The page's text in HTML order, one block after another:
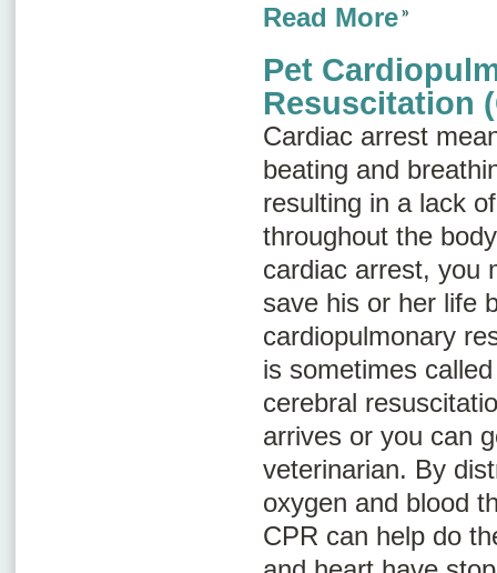
Read More
Pet
Resuscitation
Cardiac arrest
beating and
resulting in a lack
throughout the
cardiac arrest, you
save his or her life
cardiopulmonary
is sometimes
cerebral
arrives or you can
veterinarian. By
oxygen and blood
CPR can help do